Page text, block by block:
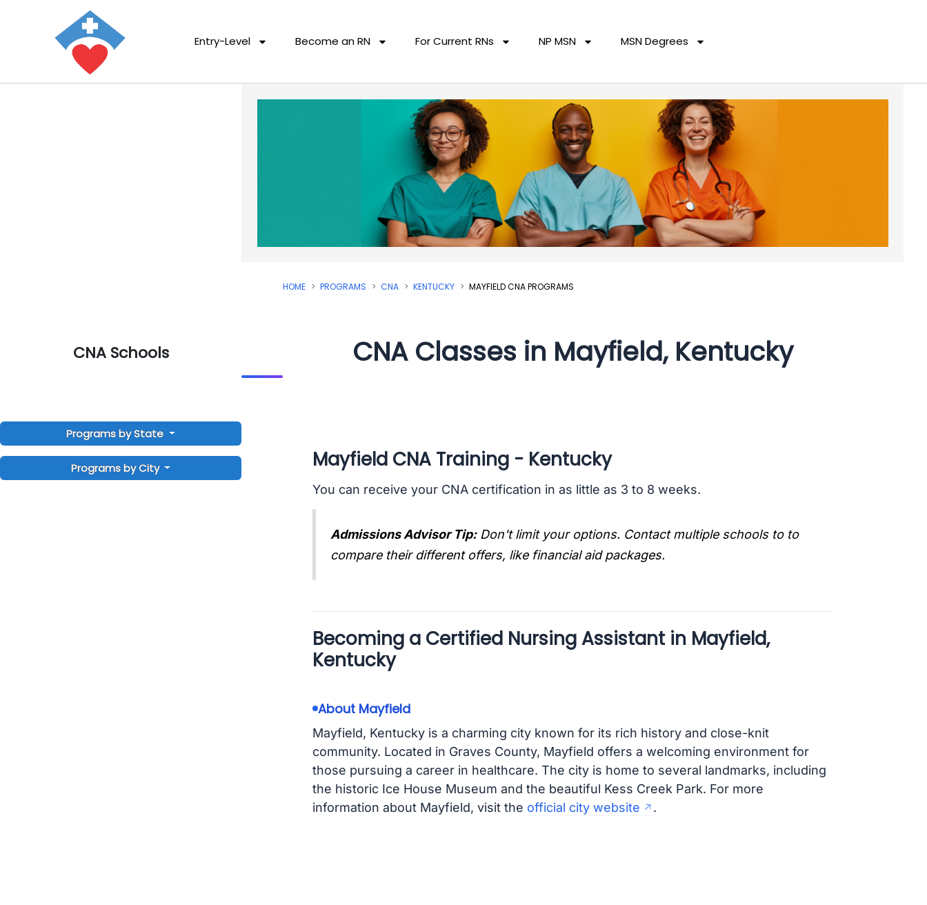
Entry-Level Become an RN For Current RNs NP MSN MSN Degrees
CNA Schools
Programs by State
Programs by City
HOME PROGRAMS CNA KENTUCKY MAYFIELD CNA PROGRAMS
CNA Classes in Mayfield, Kentucky
Mayfield CNA Training - Kentucky
You can receive your CNA certification in as little as 3 to 8 weeks.
Admissions Advisor Tip: Don't limit your options. Contact multiple schools to to
compare their different offers, like financial aid packages.
Becoming a Certified Nursing Assistant in Mayfield,
Kentucky
About Mayfield
Mayfield, Kentucky is a charming city known for its rich history and close-knit
community. Located in Graves County, Mayfield offers a welcoming environment for
those pursuing a career in healthcare. The city is home to several landmarks, including
the historic Ice House Museum and the beautiful Kess Creek Park. For more
information about Mayfield, visit the official city website .